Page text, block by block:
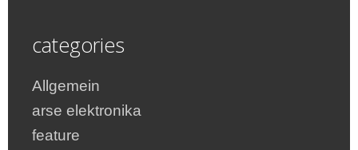
categories
Allgemein
arse elektronika
feature